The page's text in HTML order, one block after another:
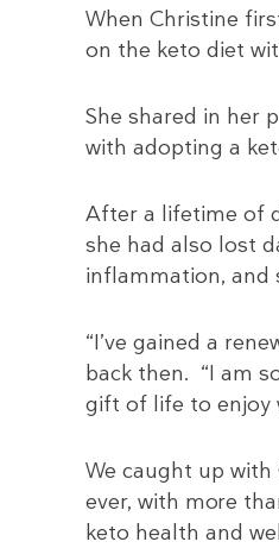
When Christine
on the keto diet
She shared in her
with adopting a
After a lifetime of
she had also lost
inflammation, and
“I’ve gained a
back then. “I am
gift of life to enjoy
We caught up with
ever, with more
keto health and